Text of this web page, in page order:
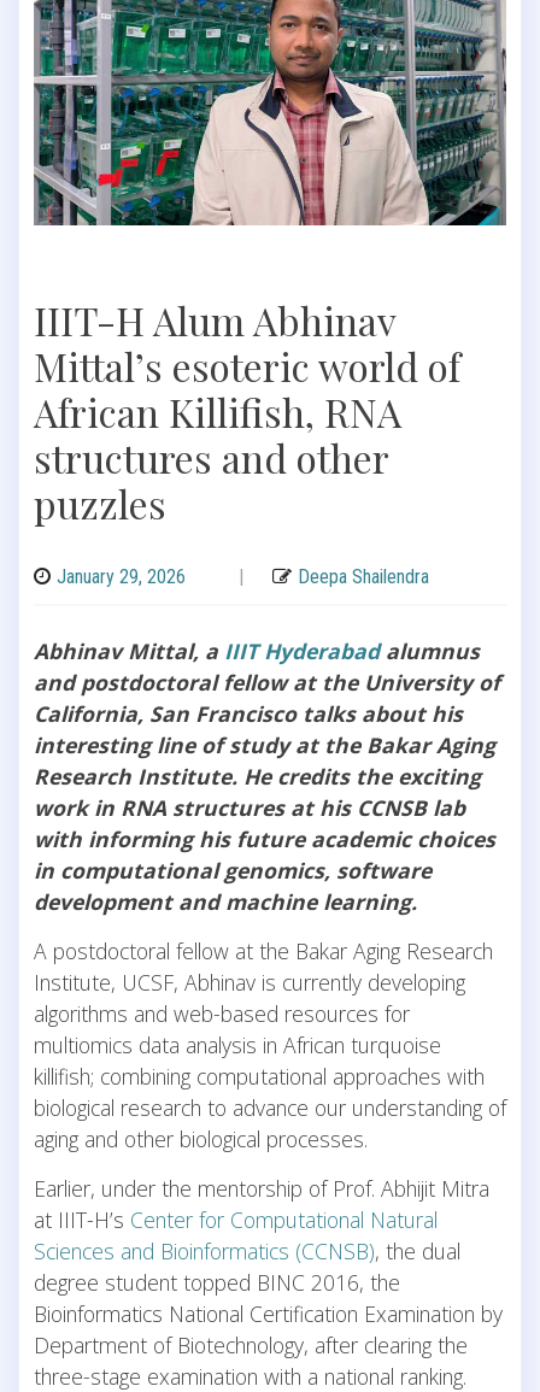
IIIT-H Alum Abhinav
Mittal’s esoteric world of
African Killifish, RNA
structures and other
puzzles
January 29, 2026 | Deepa Shailendra
Abhinav Mittal, a IIIT Hyderabadalumnus
and postdoctoral fellow at the University of
California, San Francisco talks about his
interesting line of study at the Bakar Aging
Research Institute. He credits the exciting
work in RNA structures at his CCNSB lab
with informing his future academic choices
in computational genomics, software
development and machine learning.
A postdoctoral fellow at the Bakar Aging Research
Institute, UCSF, Abhinav is currently developing
algorithms and web-based resources for
multiomics data analysis in African turquoise
killifish; combining computational approaches with
biological research to advance our understanding of
aging and other biological processes.
Earlier, under the mentorship of Prof. Abhijit Mitra
at IIIT-H’s Center for Computational Natural
Sciences and Bioinformatics (CCNSB), the dual
degree student topped BINC 2016, the
Bioinformatics National Certification Examination by
Department of Biotechnology, after clearing the
three-stage examination with a national ranking.